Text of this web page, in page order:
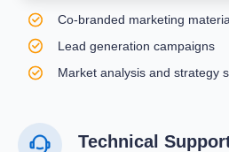
Co-branded marketing
Lead generation campaigns
Market analysis and strategy
Technical